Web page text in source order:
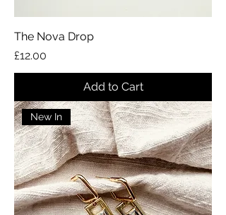
The Nova Drop
Price
£12.00
Add to Cart
New In